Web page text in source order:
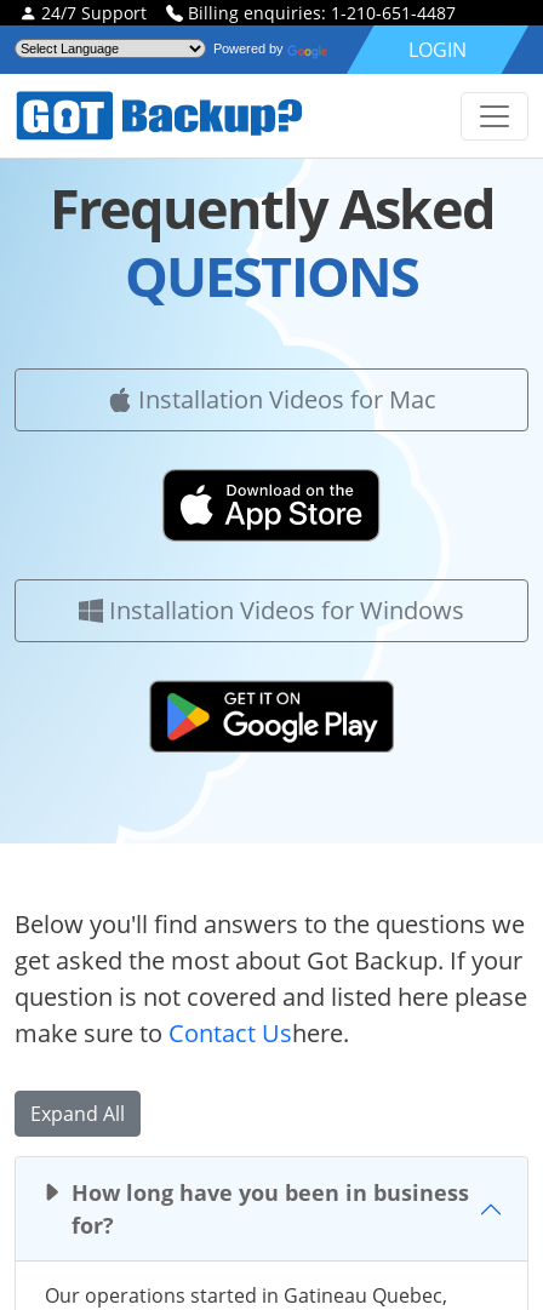
24/7 Support Billing enquiries: 1-210-651-4487
Powered by LOGIN
Frequently Asked
QUESTIONS
Installation Videos for Mac
Installation Videos for Windows
Below you'll find answers to the questions we
get asked the most about Got Backup. If your
question is not covered and listed here please
make sure to Contact Ushere.
Expand All
How long have you been in business
for?
Our operations started in Gatineau Quebec,